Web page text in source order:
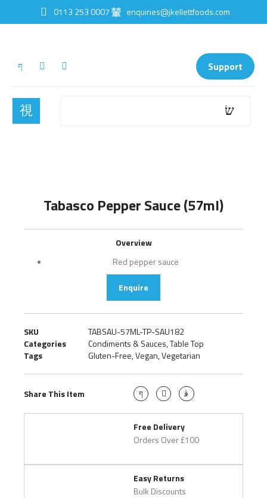
0113 253 0007 enquiries@jkellettfoods.com
Support
Tabasco Pepper Sauce (57ml)
Overview
Red pepper sauce
Enquire
SKU
TABSAU-57ML-TP-SAU182
Categories
Condiments & Sauces,Table Top
Tags
Gluten-Free,Vegan,Vegetarian
Share This Item
Free Delivery
Orders Over £100
Easy Returns
Bulk Discounts